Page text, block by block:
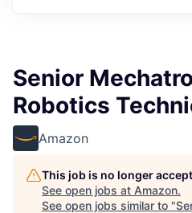
Senior
Robotics
Amazon
This job is no longer
See open jobs at Amazon.
See open jobs similar to "